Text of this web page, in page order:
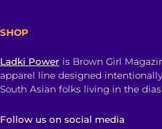
SHOP
Ladki Power is Brown Girl
apparel line designed
South Asian folks living in the
Follow us on social media